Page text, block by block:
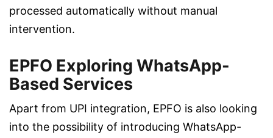
processed automatically without manual
intervention.
EPFO Exploring WhatsApp-
Based Services
Apart from UPI integration, EPFO is also looking
into the possibility of introducing WhatsApp-